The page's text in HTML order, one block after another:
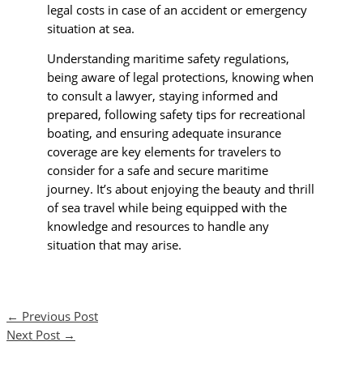
legal costs in case of an accident or emergency
situation at sea.
Understanding maritime safety regulations,
being aware of legal protections, knowing when
to consult a lawyer, staying informed and
prepared, following safety tips for recreational
boating, and ensuring adequate insurance
coverage are key elements for travelers to
consider for a safe and secure maritime
journey. It’s about enjoying the beauty and thrill
of sea travel while being equipped with the
knowledge and resources to handle any
situation that may arise.
← Previous Post
Next Post →